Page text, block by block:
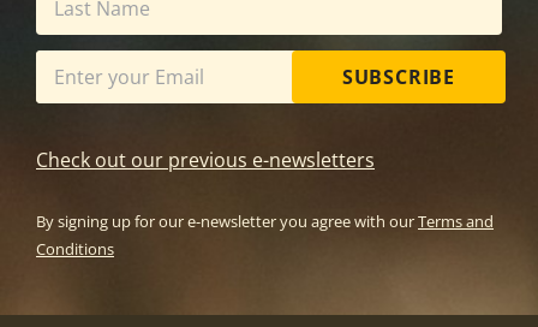
SUBSCRIBE
Check out our previous e-newsletters
By signing up for our e-newsletter you agree with ourTerms and
Conditions